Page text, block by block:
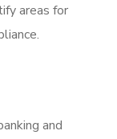
areas for
and